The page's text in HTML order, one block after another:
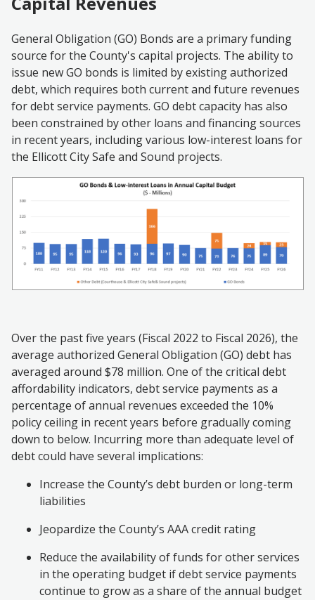
General Obligation (GO) Bonds are a primary funding
source for the County's capital projects. The ability to
issue new GO bonds is limited by existing authorized
debt, which requires both current and future revenues
for debt service payments. GO debt capacity has also
been constrained by other loans and financing sources
in recent years, including various low-interest loans for
the Ellicott City Safe and Sound projects.
Over the past five years (Fiscal 2022 to Fiscal 2026), the
average authorized General Obligation (GO) debt has
averaged around $78 million. One of the critical debt
affordability indicators, debt service payments as a
percentage of annual revenues exceeded the 10%
policy ceiling in recent years before gradually coming
down to below. Incurring more than adequate level of
debtcould have several implications:
Increase the County’s debt burden or long-term
liabilities
Jeopardize the County’s AAA credit rating
Reduce the availability of funds for other services
in the operating budget if debt service payments
continue to grow as a share of the annual budget